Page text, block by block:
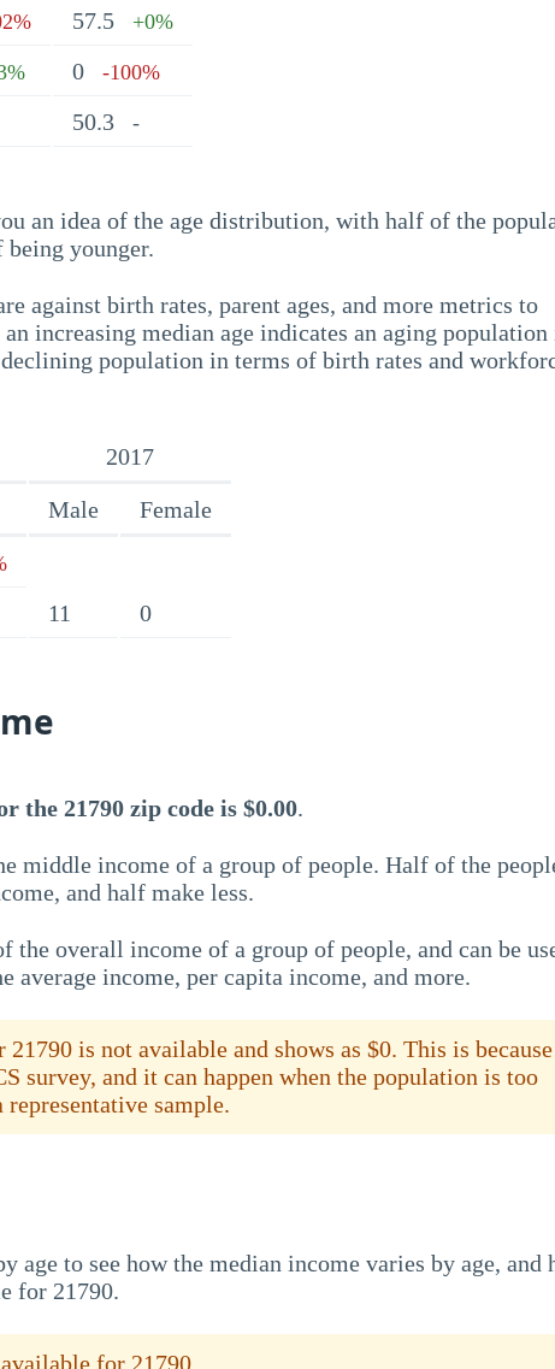
57.5 +0%
0 -100%
50.3 -
an idea of the age distribution, with half of the
being younger.
against birth rates, parent ages, and more metrics to
increasing median age indicates an aging population
population in terms of birth rates and
2017
Male
Female
11 0
the 21790 zip code is $0.00.
middle income of a group of people. Half of the
and half make less.
the overall income of a group of people, and can be
average income, per capita income, and more.
is not available and shows as $0. This is because
survey, and it can happen when the population is too
sample.
age to see how the median income varies by age, and
for 21790.
for 21790.